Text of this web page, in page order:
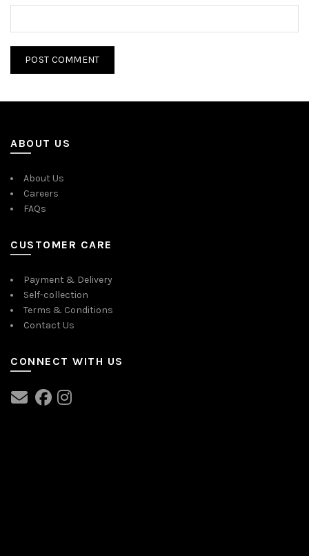
ABOUT US
About Us
Careers
FAQs
CUSTOMER CARE
Payment & Delivery
Self-collection
Terms & Conditions
Contact Us
CONNECT WITH US